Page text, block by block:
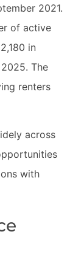
2021.
of active
in
The
renters
across
with